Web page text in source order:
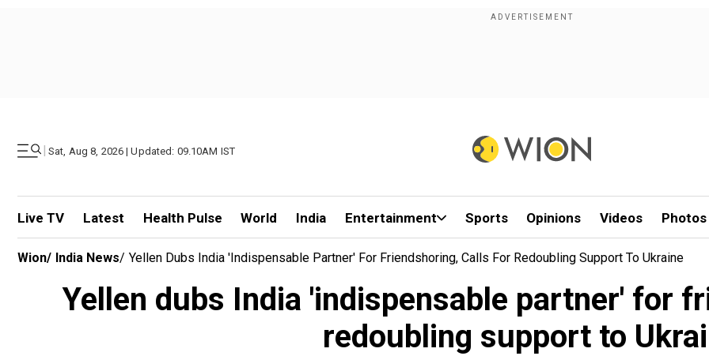
| Sat, Aug 8, 2026 | Updated: 09.10AM IST
Live TV Latest Health Pulse World India Entertainment Sports Opinions Videos Photos
Wion/ India News/ Yellen Dubs India 'indispensable Partner' For Friendshoring, Calls For Redoubling Support To Ukraine
Yellen dubs India 'indispensable partner' for
redoubling support to